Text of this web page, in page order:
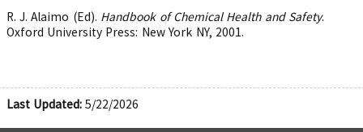
R. J. Alaimo (Ed). Handbook of Chemical Health and Safety.
Oxford University Press: New York NY, 2001.
Last Updated: 5/22/2026